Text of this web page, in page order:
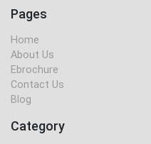
Pages
Home
About Us
Ebrochure
Contact Us
Blog
Category